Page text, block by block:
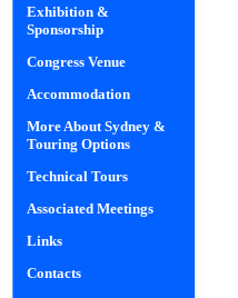
Exhibition &
Sponsorship
Congress Venue
Accommodation
More About Sydney &
Touring Options
Technical Tours
Associated Meetings
Links
Contacts